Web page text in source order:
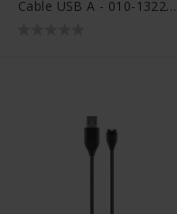
Cable USB A - 010-13225-